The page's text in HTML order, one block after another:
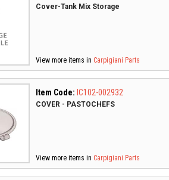
Cover-Tank Mix Storage
View more items in Carpigiani Parts
Item Code: IC102-002932
COVER - PASTOCHEFS
View more items in Carpigiani Parts